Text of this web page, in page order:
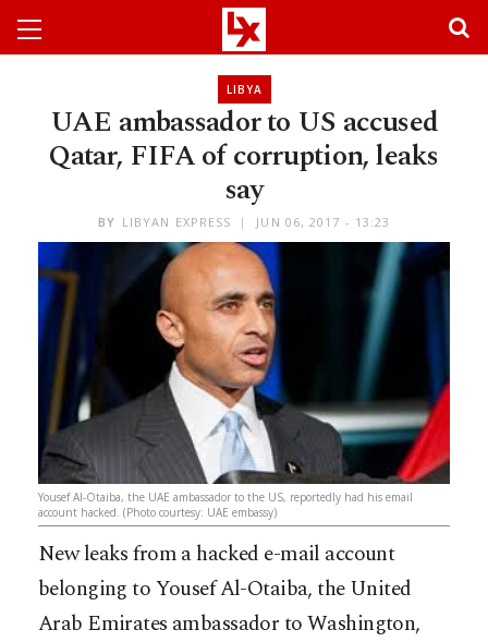
LIBYA
UAE ambassador to US accused
Qatar, FIFA of corruption, leaks
say
BY LIBYAN EXPRESS JUN 06, 2017 - 13:23
Yousef Al-Otaiba, the UAE ambassador to the US, reportedly had his email
account hacked. (Photo courtesy: UAE embassy)
New leaks from a hacked e-mail account
belonging to Yousef Al-Otaiba, the United
Arab Emirates ambassador to Washington,